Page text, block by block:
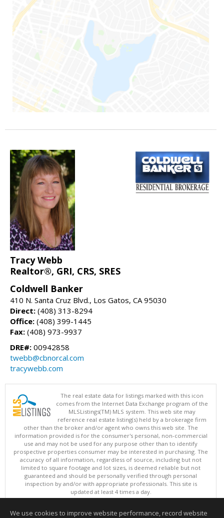
Tracy Webb
Realtor®, GRI, CRS, SRES
Coldwell Banker
410 N. Santa Cruz Blvd., Los Gatos, CA 95030
Direct: (408) 313-8294
Office: (408) 399-1445
Fax: (408) 973-9937
DRE#: 00942858
twebb@cbnorcal.com
tracywebb.com
The real estate data for listings marked with this icon
comes from the Internet Data Exchange program of the
MLSListings(TM) MLS system. This web site may
reference real estate listing(s) held by a brokerage firm
other than the broker and/or agent who owns this web site. The
information provided is for the consumer's personal, non-commercial
use and may not be used for any purpose other than to identify
prospective properties consumer may be interested in purchasing. The
accuracy of all information, regardless of source, including but not
limited to square footage and lot sizes, is deemed reliable but not
guaranteed and should be personally verified through personal
inspection by and/or with appropriate professionals. This site is
updated at least 4 times a day.
Copyright © MLSListings Inc. 2026. All rights reserved
This content last updated on 08/05/2026 09:22 PM.
We use cookies to improve website performance, record website